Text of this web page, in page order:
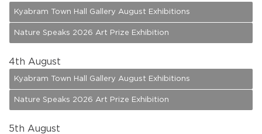
Kyabram Town Hall Gallery August Exhibitions
Nature Speaks 2026 Art Prize Exhibition
4th August
Kyabram Town Hall Gallery August Exhibitions
Nature Speaks 2026 Art Prize Exhibition
5th August